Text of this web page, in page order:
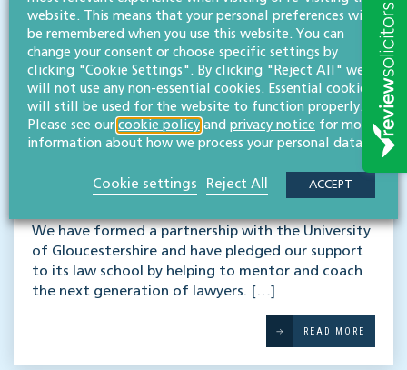
generation of lawyers
We have formed a partnership with the University
of Gloucestershire and have pledged our support
to its law school by helping to mentor and coach
the next generation of lawyers. […]
READ MORE
website. This means that your personal preferences will
be remembered when you use this website. You can
change your consent or choose specific settings by
clicking "Cookie Settings". By clicking "Reject All" we
will not use any non-essential cookies. Essential cookies
will still be used for the website to function properly.
Please see our cookie policy and privacy notice for more
information about how we process your personal data.
Cookie settings Reject All ACCEPT